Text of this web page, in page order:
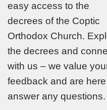
easy access to the
decrees of the Coptic
Orthodox Church.
the decrees and
with us – we value
feedback and are
answer any questions.